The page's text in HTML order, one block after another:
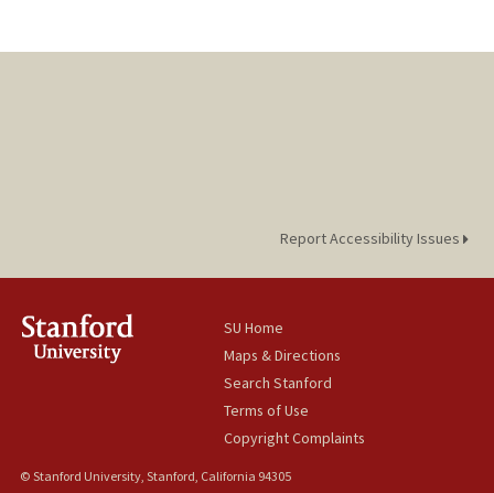
Report Accessibility Issues
SU Home
Maps & Directions
Search Stanford
Terms of Use
Copyright Complaints
© Stanford University, Stanford, California 94305